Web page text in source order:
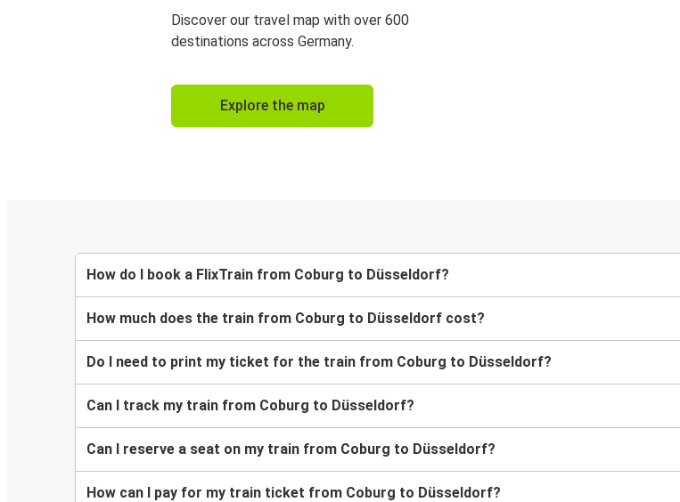
Discover our travel map with over 600
destinations across Germany.
Explore the map
How do I book a FlixTrain from Coburg to Düsseldorf?
How much does the train from Coburg to Düsseldorf cost?
Do I need to print my ticket for the train from Coburg to Düsseldorf?
Can I track my train from Coburg to Düsseldorf?
Can I reserve a seat on my train from Coburg to Düsseldorf?
How can I pay for my train ticket from Coburg to Düsseldorf?